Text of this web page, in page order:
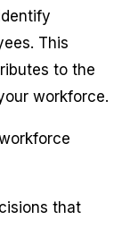
This
to the
workforce.
that